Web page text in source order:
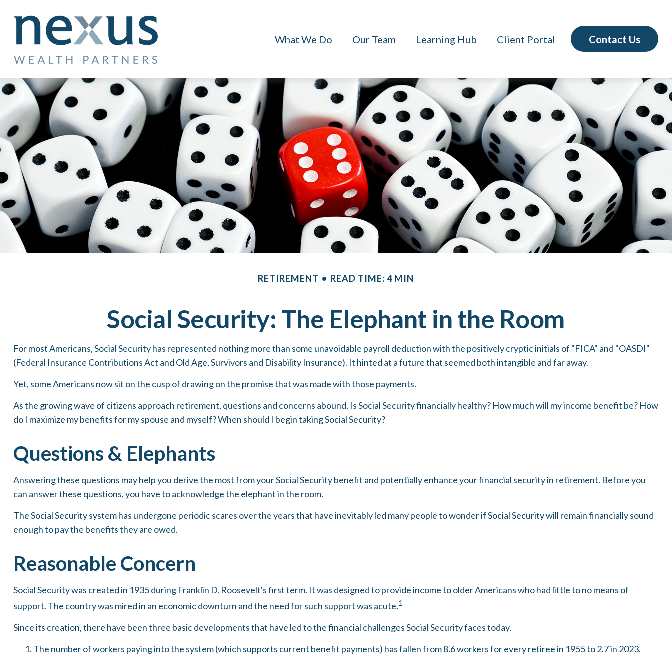
What We Do Our Team Learning Hub Client Portal Contact Us
RETIREMENT READ TIME: 4 MIN
Social Security: The Elephant in the Room
For most Americans, Social Security has represented nothing more than some unavoidable payroll deduction with the positively cryptic initials of "FICA" and "OASDI"
(Federal Insurance Contributions Act and Old Age, Survivors and Disability Insurance). It hinted at a future that seemed both intangible and far away.
Yet, some Americans now sit on the cusp of drawing on the promise that was made with those payments.
As the growing wave of citizens approach retirement, questions and concerns abound. Is Social Security financially healthy? How much will my income benefit be? How
do I maximize my benefits for my spouse and myself? When should I begin taking Social Security?
Questions & Elephants
Answering these questions may help you derive the most from your Social Security benefit and potentially enhance your financial security in retirement. Before you
can answer these questions, you have to acknowledge the elephant in the room.
The Social Security system has undergone periodic scares over the years that have inevitably led many people to wonder if Social Security will remain financially sound
enough to pay the benefits they are owed.
Reasonable Concern
Social Security was created in 1935 during Franklin D. Roosevelt's first term. It was designed to provide income to older Americans who had little to no means of
support. The country was mired in an economic downturn and the need for such support was acute.1
Since its creation, there have been three basic developments that have led to the financial challenges Social Security faces today.
The number of workers paying into the system (which supports current benefit payments) has fallen from 8.6 workers for every retiree in 1955 to 2.7 in 2023.